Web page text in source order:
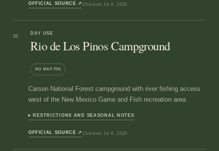
OFFICIAL SOURCE ↗ Checked Jul 6, 2026
02
DAY USE
Rio de Los Pinos Campground
NO MAP PIN
Carson National Forest campground with river fishing access
west of the New Mexico Game and Fish recreation area.
RESTRICTIONS AND SEASONAL NOTES
OFFICIAL SOURCE ↗ Checked Jul 6, 2026